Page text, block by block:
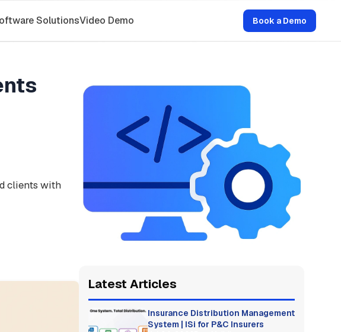
SolutionsVideo Demo Book a Demo
clients with
Latest Articles
Insurance Distribution Management
System | ISi for P&C Insurers